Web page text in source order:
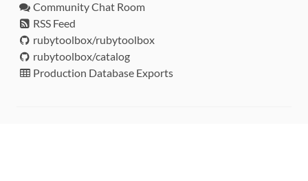
Community Chat Room
RSS Feed
rubytoolbox/rubytoolbox
rubytoolbox/catalog
Production Database Exports